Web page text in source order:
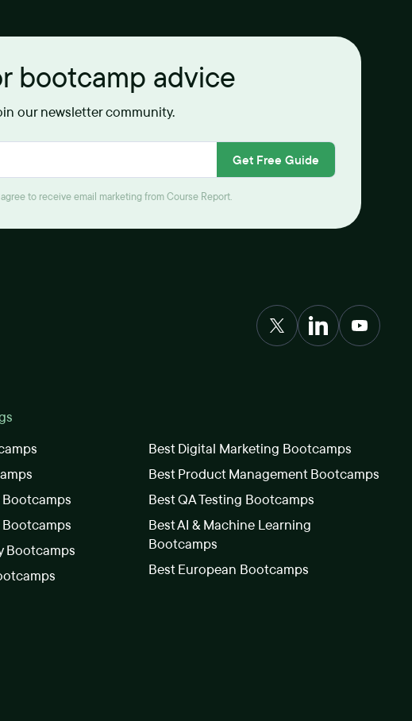
bootcamp advice
our newsletter community.
Get Free Guide
to receive email marketing from Course Report.
Bootcamps
Bootcamps
Best Digital Marketing Bootcamps
Best Product Management Bootcamps
Best QA Testing Bootcamps
Best AI & Machine Learning
Bootcamps
Best European Bootcamps